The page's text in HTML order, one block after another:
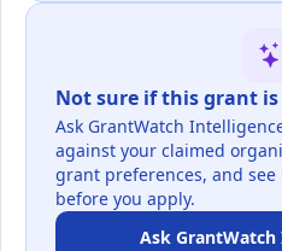
Not sure if this grant
Ask GrantWatch
against your claimed
grant preferences, and
before you apply.
Ask